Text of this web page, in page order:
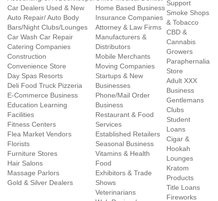
Car Dealers Used & New
Auto Repair/ Auto Body
Bars/Night Clubs/Lounges
Car Wash Car Repair
Catering Companies
Construction
Convenience Store
Day Spas Resorts
Deli Food Truck Pizzeria
E-Commerce Business
Education Learning
Facilities
Fitness Centers
Flea Market Vendors
Florists
Furniture Stores
Hair Salons
Massage Parlors
Gold & Silver Dealers
Home Based Business
Insurance Companies
Attorney & Law Firms
Manufacturers &
Distributors
Mobile Merchants
Moving Companies
Startups & New
Businesses
Phone/Mail Order
Business
Restaurant & Food
Services
Established Retailers
Seasonal Business
Vitamins & Health
Food
Exhibitors & Trade
Shows
Veterinarians
Support
Smoke Shops
& Tobacco
CBD &
Cannabis
Growers
Paraphernalia
Store
Adult XXX
Business
Gentlemans
Clubs
Student
Loans
Cigar &
Hookah
Lounges
Kratom
Products
Title Loans
Fireworks